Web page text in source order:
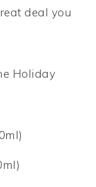
deal you
Holiday